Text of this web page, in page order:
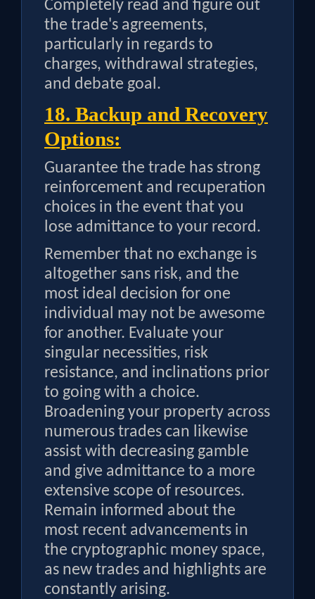
Completely read and figure out
the trade's agreements,
particularly in regards to
charges, withdrawal strategies,
and debate goal.
18. Backup and Recovery
Options:
Guarantee the trade has strong
reinforcement and recuperation
choices in the event that you
lose admittance to your record.
Remember that no exchange is
altogether sans risk, and the
most ideal decision for one
individual may not be awesome
for another. Evaluate your
singular necessities, risk
resistance, and inclinations prior
to going with a choice.
Broadening your property across
numerous trades can likewise
assist with decreasing gamble
and give admittance to a more
extensive scope of resources.
Remain informed about the
most recent advancements in
the cryptographic money space,
as new trades and highlights are
constantly arising.